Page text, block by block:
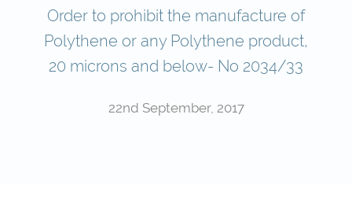
Order to prohibit the manufacture of
Polythene or any Polythene product,
20 microns and below- No 2034/33
22nd September, 2017